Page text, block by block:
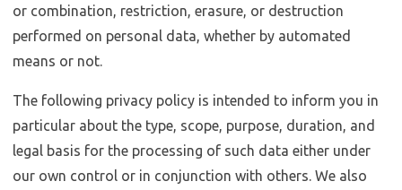
or combination, restriction, erasure, or destruction
performed on personal data, whether by automated
means or not.
The following privacy policy is intended to inform you in
particular about the type, scope, purpose, duration, and
legal basis for the processing of such data either under
our own control or in conjunction with others. We also